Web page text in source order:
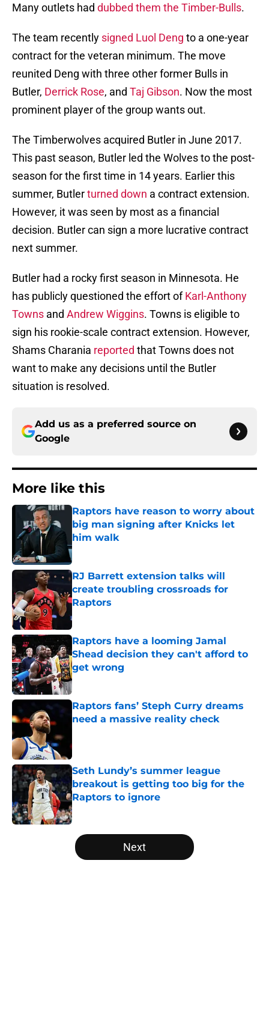
Many outlets had dubbed them the Timber-Bulls.
The team recently signed Luol Deng to a one-year
contract for the veteran minimum. The move
reunited Deng with three other former Bulls in
Butler, Derrick Rose, and Taj Gibson. Now the most
prominent player of the group wants out.
The Timberwolves acquired Butler in June 2017.
This past season, Butler led the Wolves to the post-
season for the first time in 14 years. Earlier this
summer, Butlerturned down a contract extension.
However, it was seen by most as a financial
decision. Butler can sign a more lucrative contract
next summer.
Butler had a rocky first season in Minnesota. He
has publicly questioned the effort ofKarl-Anthony
Towns and Andrew Wiggins. Towns is eligible to
sign his rookie-scale contract extension. However,
Shams Charania reported that Towns does not
want to make any decisions until the Butler
situation is resolved.
Add us as a preferred source on
Google
More like this
Raptors have reason to worry about
big man signing after Knicks let
him walk
Published by on Invalid Date
RJ Barrett extension talks will
create troubling crossroads for
Raptors
Published by on Invalid Date
Raptors have a looming Jamal
Shead decision they can't afford to
get wrong
Published by on Invalid Date
Raptors fans’ Steph Curry dreams
need a massive reality check
Seth Lundy’s summer league
breakout is getting too big for the
Raptors to ignore
Published by on Invalid Date
5 related articles loaded
Next